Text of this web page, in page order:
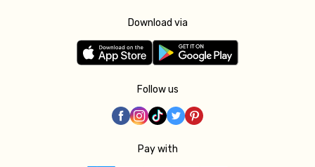
Download via
Follow us
Pay with